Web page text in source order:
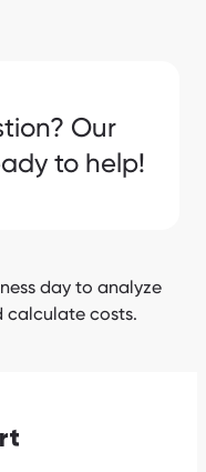
Our
to help!
day to analyze
calculate costs.